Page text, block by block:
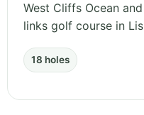
West Cliffs Ocean
links golf course in
18 holes